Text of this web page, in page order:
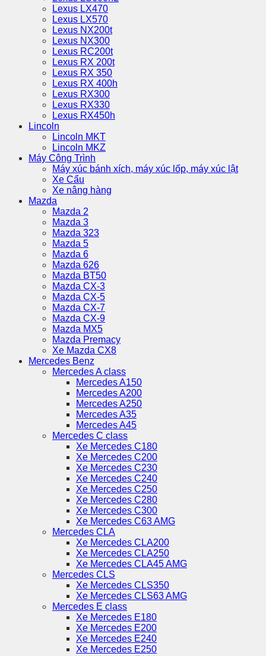
Lexus LX470
Lexus LX570
Lexus NX200t
Lexus NX300
Lexus RC200t
Lexus RX 200t
Lexus RX 350
Lexus RX 400h
Lexus RX300
Lexus RX330
Lexus RX450h
Lincoln
Lincoln MKT
Lincoln MKZ
Máy Công Trình
Máy xúc bánh xích, máy xúc lốp, máy xúc lật
Xe Cẩu
Xe nâng hàng
Mazda
Mazda 2
Mazda 3
Mazda 323
Mazda 5
Mazda 6
Mazda 626
Mazda BT50
Mazda CX-3
Mazda CX-5
Mazda CX-7
Mazda CX-9
Mazda MX5
Mazda Premacy
Xe Mazda CX8
Mercedes Benz
Mercedes A class
Mercedes A150
Mercedes A200
Mercedes A250
Mercedes A35
Mercedes A45
Mercedes C class
Xe Mercedes C180
Xe Mercedes C200
Xe Mercedes C230
Xe Mercedes C240
Xe Mercedes C250
Xe Mercedes C280
Xe Mercedes C300
Xe Mercedes C63 AMG
Mercedes CLA
Xe Mercedes CLA200
Xe Mercedes CLA250
Xe Mercedes CLA45 AMG
Mercedes CLS
Xe Mercedes CLS350
Xe Mercedes CLS63 AMG
Mercedes E class
Xe Mercedes E180
Xe Mercedes E200
Xe Mercedes E240
Xe Mercedes E250